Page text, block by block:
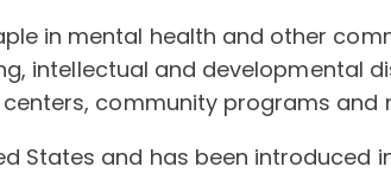
in mental health and other
intellectual and developmental
community programs and
States and has been